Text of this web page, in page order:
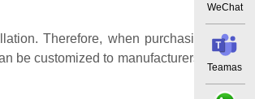
Therefore, when purchasing, first
be customized to manufacturers if they
WeChat
Teamas